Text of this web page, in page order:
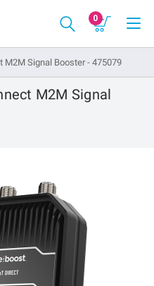
0
Signal Booster - 475079
M2M Signal